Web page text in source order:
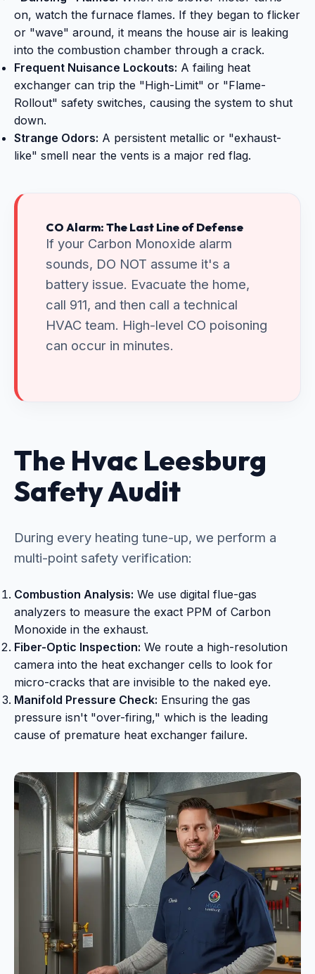
on, watch the furnace flames. If they began to flicker
or "wave" around, it means the house air is leaking
into the combustion chamber through a crack.
Frequent Nuisance Lockouts: A failing heat
exchanger can trip the "High-Limit" or "Flame-
Rollout" safety switches, causing the system to shut
down.
Strange Odors: A persistent metallic or "exhaust-
like" smell near the vents is a major red flag.
CO Alarm: The Last Line of Defense
If your Carbon Monoxide alarm
sounds, DO NOT assume it's a
battery issue. Evacuate the home,
call 911, and then call a technical
HVAC team. High-level CO poisoning
can occur in minutes.
The Hvac Leesburg
Safety Audit
During every heating tune-up, we perform a
multi-point safety verification:
Combustion Analysis: We use digital flue-gas
analyzers to measure the exact PPM of Carbon
Monoxide in the exhaust.
Fiber-Optic Inspection: We route a high-resolution
camera into the heat exchanger cells to look for
micro-cracks that are invisible to the naked eye.
Manifold Pressure Check: Ensuring the gas
pressure isn't "over-firing," which is the leading
cause of premature heat exchanger failure.